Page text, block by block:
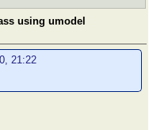
using umodel
21:22